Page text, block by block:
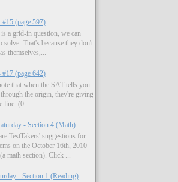
#15 (page 597)
a grid-in question, we can
solve. That's because they don't
themselves,...
#17 (page 642)
that when the SAT tells you
through the origin, they're giving
(0...
- Section 4 (Math)
TestTakers' suggestions for
on the October 16th, 2010
math section). Click ...
- Section 1 (Reading)